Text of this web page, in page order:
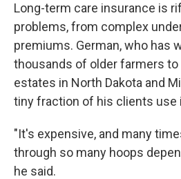
Long-term care insurance is
problems, from complex
premiums. German, who has
thousands of older farmers
estates in North Dakota and
tiny fraction of his clients use
"It's expensive, and many
through so many hoops
he said.